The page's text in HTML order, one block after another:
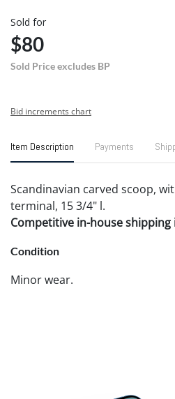
Sold for
$80
Sold Price excludes BP
Bid increments chart
Item Description Payments
Scandinavian carved scoop,
terminal, 15 3/4" l.
Competitive in-house
Condition
Minor wear.